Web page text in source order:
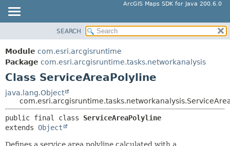
ArcGIS Maps SDK for Java 200.6.0
PACKAGE
CLASS
TREE
DEPRECATED
INDEX
HELP
SUMMARY:
FIELD
CONSTR
DETAIL:
FIELD
SEARCH
Module com.esri.arcgisruntime
Package com.esri.arcgisruntime.tasks.networkanalysis
Class ServiceAreaPolyline
java.lang.Object
public final class ServiceAreaPolyline
extends Object
Defines a service area polyline calculated with a